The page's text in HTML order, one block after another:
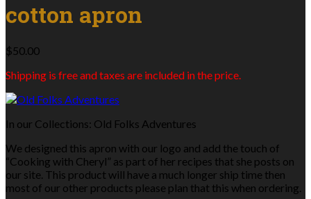
cotton apron
$50.00
Shipping is free and taxes are included in the price.
In our Collections: Old Folks Adventures
We designed this apron with our logo and add the touch of
“Cooking with Cheryl” as part of her recipes that she posts on
our site. This product will have a much longer ship time then
most of our other products please plan that this when ordering.